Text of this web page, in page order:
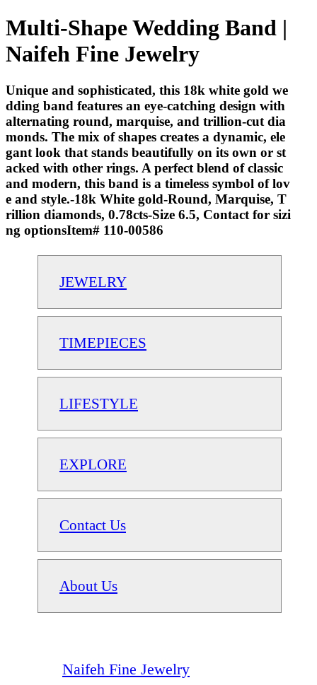
Multi-Shape Wedding Band |
Naifeh Fine Jewelry
Unique and sophisticated, this 18k white gold we
dding band features an eye-catching design with
alternating round, marquise, and trillion-cut dia
monds. The mix of shapes creates a dynamic, ele
gant look that stands beautifully on its own or st
acked with other rings. A perfect blend of classic
and modern, this band is a timeless symbol of lov
e and style.-18k White gold-Round, Marquise, T
rillion diamonds, 0.78cts-Size 6.5, Contact for sizi
ng optionsItem# 110-00586
JEWELRY
TIMEPIECES
LIFESTYLE
EXPLORE
Contact Us
About Us
Naifeh Fine Jewelry